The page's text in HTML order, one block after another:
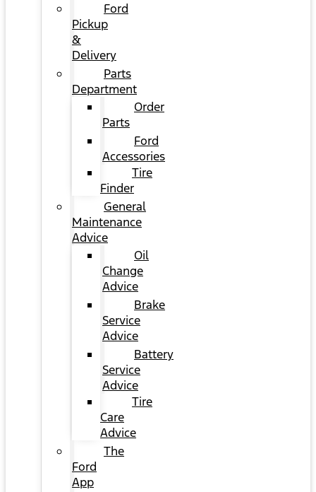
Ford
Pickup
&
Delivery
Parts
Department
Order
Parts
Ford
Accessories
Tire
Finder
General
Maintenance
Advice
Oil
Change
Advice
Brake
Service
Advice
Battery
Service
Advice
Tire
Care
Advice
The
Ford
App